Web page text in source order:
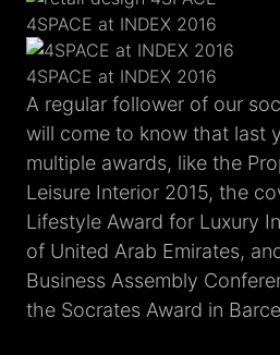
4SPACE at INDEX 2016
4SPACE at INDEX 2016
A regular follower of our
will come to know that last
multiple awards, like the
Leisure Interior 2015, the
Lifestyle Award for Luxury
of United Arab Emirates,
Business Assembly
the Socrates Award in